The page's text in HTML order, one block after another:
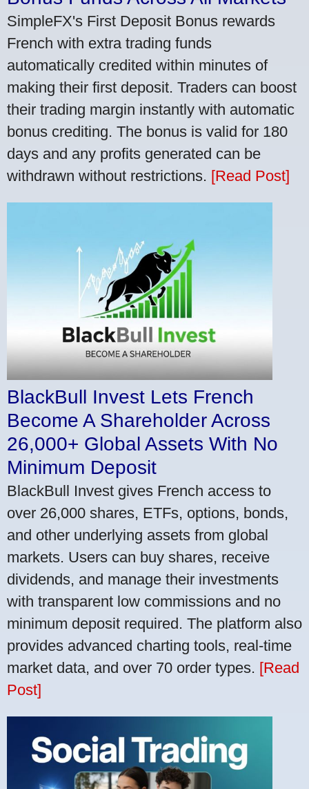
SimpleFX's First Deposit Bonus rewards
French with extra trading funds
automatically credited within minutes of
making their first deposit. Traders can boost
their trading margin instantly with automatic
bonus crediting. The bonus is valid for 180
days and any profits generated can be
withdrawn without restrictions. [Read Post]
BlackBull Invest Lets French
Become A Shareholder Across
26,000+ Global Assets With No
Minimum Deposit
BlackBull Invest gives French access to
over 26,000 shares, ETFs, options, bonds,
and other underlying assets from global
markets. Users can buy shares, receive
dividends, and manage their investments
with transparent low commissions and no
minimum deposit required. The platform also
provides advanced charting tools, real-time
market data, and over 70 order types. [Read
Post]